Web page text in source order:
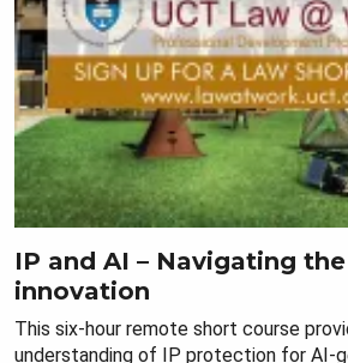
IP and AI – Navigating
innovation
This six-hour remote short course
understanding of IP protection for AI-